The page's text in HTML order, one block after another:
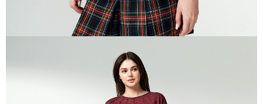
Protections Inc., you may need to provide personal information within the
necessary scope of this service. Additionally, the rights of payment claims
related to the transaction will be transferred to Net Protections Inc.
For information regarding the handling of personal data, please visit the
Users who are minors must obtain consent from their legal guardian or
parent before using "AFTEE Buy Now Pay Later." The company will not be
responsible for any losses incurred without proper consent.
When using "AFTEE Buy Now Pay Later," the credit limit will be
determined based on individual account conditions and subject to real-